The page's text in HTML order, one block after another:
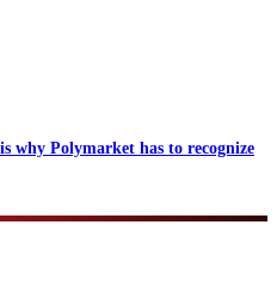
why Polymarket has to recognize